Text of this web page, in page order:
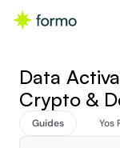
Get
Data
Crypto &
Guides Yos